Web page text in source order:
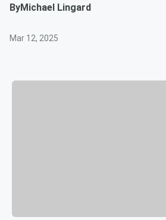
ByMichael Lingard
Mar 12, 2025